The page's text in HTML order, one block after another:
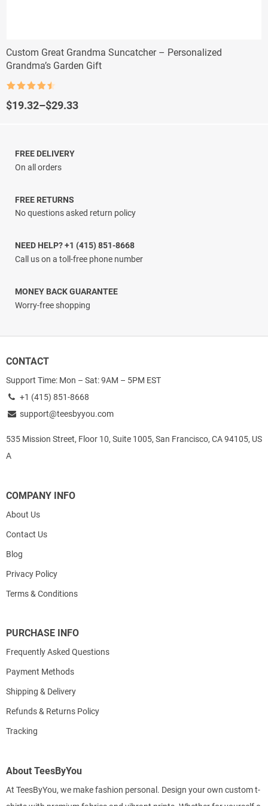
Custom Great Grandma Suncatcher – Personalized
Grandma’s Garden Gift
out of 5
$19.32–$29.33
Price
$29.33
FREE DELIVERY
On all orders
FREE RETURNS
No questions asked return policy
NEED HELP? +1 (415) 851-8668
Call us on a toll-free phone number
MONEY BACK GUARANTEE
Worry-free shopping
CONTACT
Support Time: Mon – Sat: 9AM – 5PM EST
+1 (415) 851-8668
support@teesbyyou.com
535 Mission Street, Floor 10, Suite 1005, San Francisco, CA 94105, US
A
COMPANY INFO
About Us
Contact Us
Blog
Privacy Policy
Terms & Conditions
PURCHASE INFO
Frequently Asked Questions
Payment Methods
Shipping & Delivery
Refunds & Returns Policy
Tracking
About TeesByYou
At TeesByYou, we make fashion personal. Design your own custom t-